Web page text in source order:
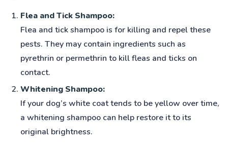
Flea and Tick Shampoo:
Flea and tick shampoo is for killing and repel these
pests. They may contain ingredients such as
pyrethrin or permethrin to kill fleas and ticks on
contact.
Whitening Shampoo:
If your dog’s white coat tends to be yellow over time,
a whitening shampoo can help restore it to its
original brightness.